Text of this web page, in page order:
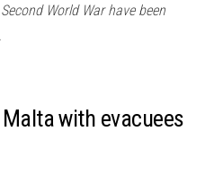
World War have been
with evacuees